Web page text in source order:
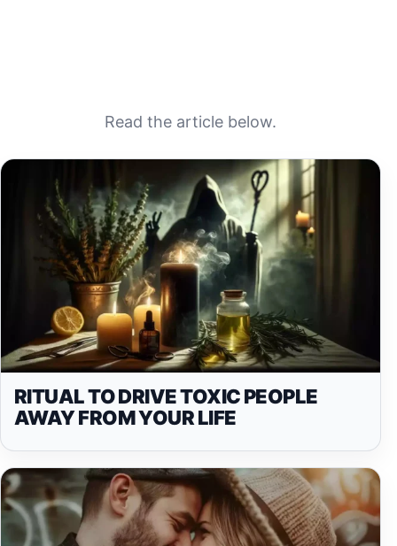
Read the article below.
RITUAL TO DRIVE TOXIC PEOPLE
AWAY FROM YOUR LIFE